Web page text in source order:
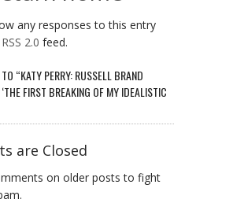
any responses to this entry
RSS 2.0 feed.
“KATY PERRY: RUSSELL BRAND
FIRST BREAKING OF MY IDEALISTIC
are Closed
on older posts to fight